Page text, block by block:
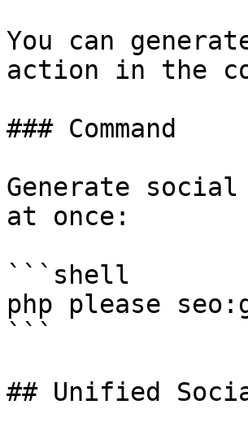
You can
action in the
### Command
Generate
at once:
```shell
php please
```
## Unified